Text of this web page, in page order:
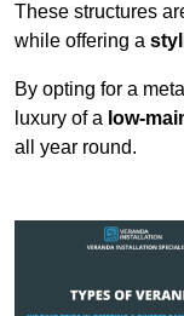
These structures
while offering a
By opting for a
luxury of a low-
all year round.